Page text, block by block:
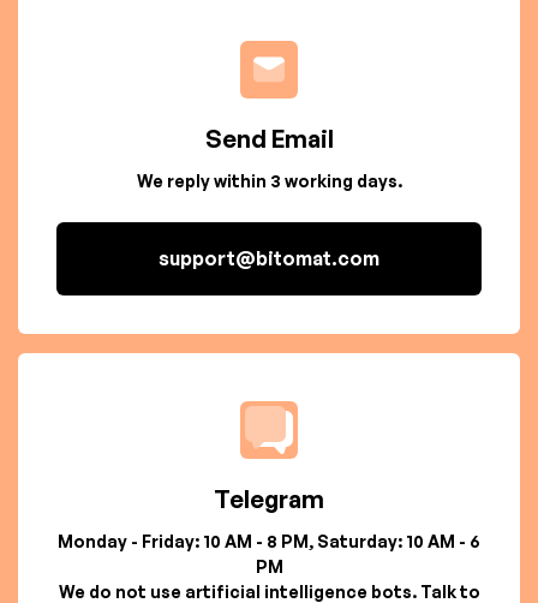
Send Email
We reply within 3 working days.
support@bitomat.com
Telegram
Monday - Friday: 10 AM - 8 PM, Saturday: 10 AM - 6
PM
We do not use artificial intelligence bots. Talk to